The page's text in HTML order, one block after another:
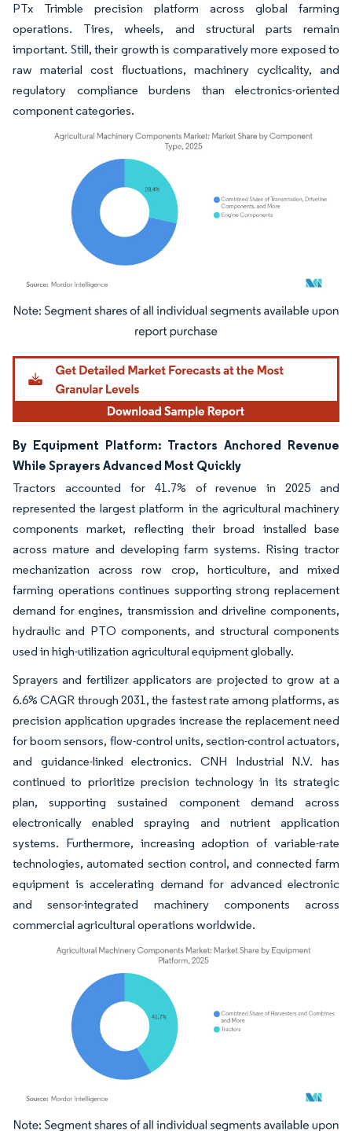
PTx Trimble precision platform across global farming
operations. Tires, wheels, and structural parts remain
important. Still, their growth is comparatively more exposed to
raw material cost fluctuations, machinery cyclicality, and
regulatory compliance burdens than electronics-oriented
component categories.
Image © Mordor Intelligence. Reuse requires attribution under CC BY 4.0.
By Equipment Platform: Tractors Anchored Revenue
While Sprayers Advanced Most Quickly
Tractors accounted for 41.7% of revenue in 2025 and
represented the largest platform in the agricultural machinery
components market, reflecting their broad installed base
across mature and developing farm systems. Rising tractor
mechanization across row crop, horticulture, and mixed
farming operations continues supporting strong replacement
demand for engines, transmission and driveline components,
hydraulic and PTO components, and structural components
used in high-utilization agricultural equipment globally.
Sprayers and fertilizer applicators are projected to grow at a
6.6% CAGR through 2031, the fastest rate among platforms, as
precision application upgrades increase the replacement need
for boom sensors, flow-control units, section-control actuators,
and guidance-linked electronics. CNH Industrial N.V. has
continued to prioritize precision technology in its strategic
plan, supporting sustained component demand across
electronically enabled spraying and nutrient application
systems. Furthermore, increasing adoption of variable-rate
technologies, automated section control, and connected farm
equipment is accelerating demand for advanced electronic
and sensor-integrated machinery components across
commercial agricultural operations worldwide.
Image © Mordor Intelligence. Reuse requires attribution under CC BY 4.0.